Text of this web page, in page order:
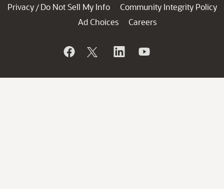
Privacy / Do Not Sell My Info
Community Integrity Policy
Ad Choices
Careers